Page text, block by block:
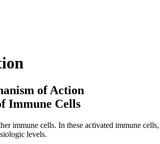
of Action
Immune Cells
immune cells. In these activated immune
levels.